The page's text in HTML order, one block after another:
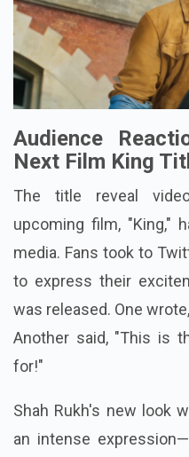
Audience
Next Film King
The title reveal
upcoming film, "King,"
media. Fans took to
to express their
was released. One
Another said, "This is
for!"
Shah Rukh's new look
an intense